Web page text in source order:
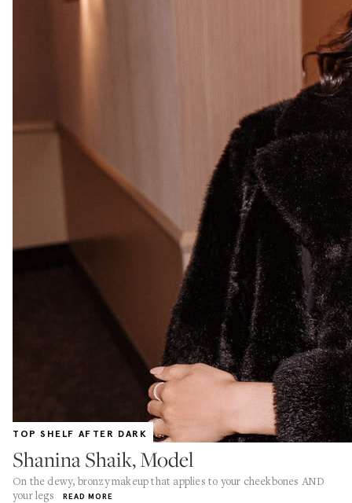
TOP SHELF AFTER DARK
Shanina Shaik, Model
On the dewy, bronzy makeup that applies to your cheekbones AND
your legs
READ MORE